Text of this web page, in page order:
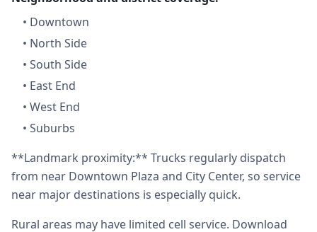
• Downtown
• North Side
• South Side
• East End
• West End
• Suburbs
**Landmark proximity:** Trucks regularly dispatch
from near Downtown Plaza and City Center, so service
near major destinations is especially quick.
Rural areas may have limited cell service. Download